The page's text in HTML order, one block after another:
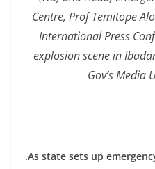
Centre, Prof Temitope
International Press
explosion scene in
Gov’s Media
.As state sets up